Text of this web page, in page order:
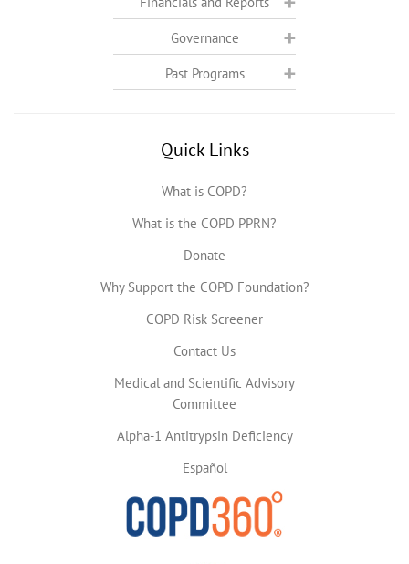
Governance
Past Programs
Quick Links
What is COPD?
What is the COPD PPRN?
Donate
Why Support the COPD Foundation?
COPD Risk Screener
Contact Us
Medical and Scientific Advisory
Committee
Alpha-1 Antitrypsin Deficiency
Español